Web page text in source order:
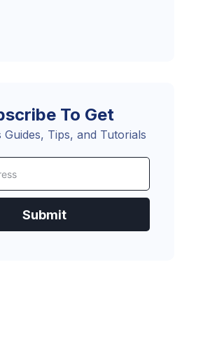
To Get
Guides, Tips, and Tutorials
Submit